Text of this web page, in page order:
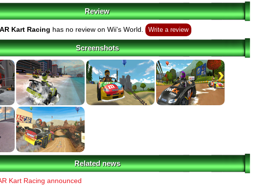
Review
Kart Racing has no review on Wii's World. Write a review
Screenshots
Related news
Kart Racing announced